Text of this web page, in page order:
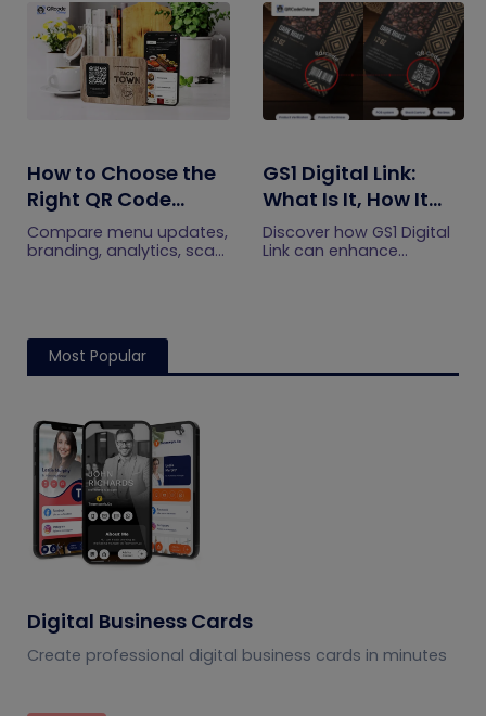
efficiently.
engagement.
How to Choose the
Right QR Code
Generator for Your
Restaurant
Compare menu updates,
branding, analytics, scan
GS1 Digital Link:
What Is It, How It
Works, and How to
Get Started
Discover how GS1 Digital
Link can enhance
Most Popular
Digital Business Cards
Create professional digital business cards in minutes